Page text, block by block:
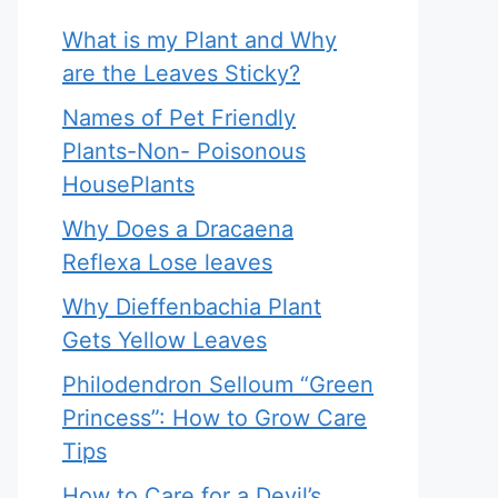
What is my Plant and Why
are the Leaves Sticky?
Names of Pet Friendly
Plants-Non- Poisonous
HousePlants
Why Does a Dracaena
Reflexa Lose leaves
Why Dieffenbachia Plant
Gets Yellow Leaves
Philodendron Selloum “Green
Princess”: How to Grow Care
Tips